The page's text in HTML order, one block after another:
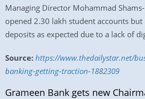
Managing Director Mohammad
opened 2.30 lakh student accounts
deposits as expected due to a lack of
Source: https://www.thedailystar.net/
banking-getting-traction-1882309
Grameen Bank gets new